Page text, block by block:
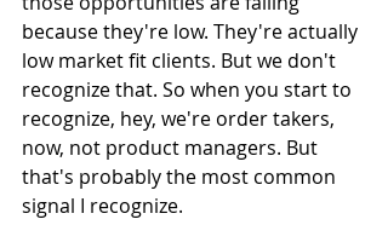
because they're low. They're actually
low market fit clients. But we don't
recognize that. So when you start to
recognize, hey, we're order takers,
now, not product managers. But
that's probably the most common
signal I recognize.